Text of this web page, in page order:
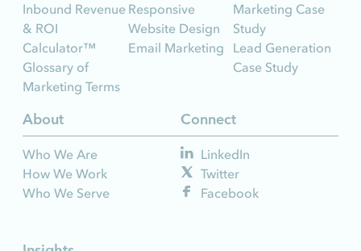
Inbound Revenue
& ROI
Calculator™
Glossary of
Marketing Terms
Responsive
Website Design
Email Marketing
Marketing Case
Study
Lead Generation
Case Study
About
Who We Are
How We Work
Who We Serve
Connect
LinkedIn
Twitter
Facebook